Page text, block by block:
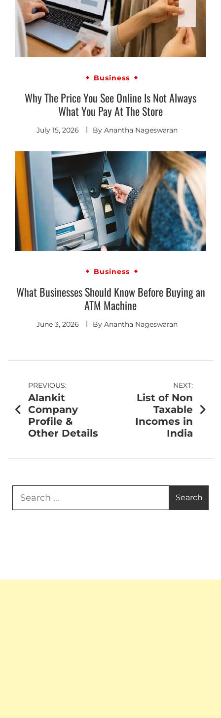
Business
Why The Price You See Online Is Not Always
What You Pay At The Store
July 15, 2026 By Anantha Nageswaran
Business
What Businesses Should Know Before Buying an
ATM Machine
June 3, 2026 By Anantha Nageswaran
PREVIOUS:
Alankit
Company
Profile &
Other Details
NEXT:
List of Non
Taxable
Incomes in
India